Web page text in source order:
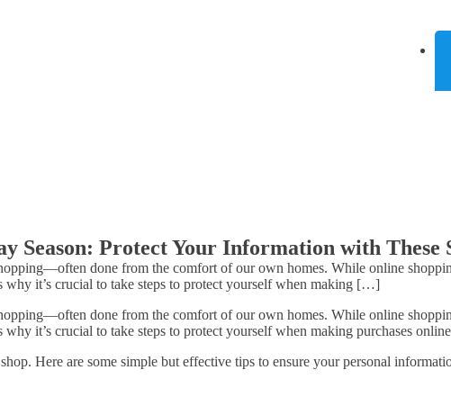
Season: Protect Your Information with These
done from the comfort of our own homes. While online
it’s crucial to take steps to protect yourself when making […]
done from the comfort of our own homes. While online
it’s crucial to take steps to protect yourself when making purchases
Here are some simple but effective tips to ensure your personal